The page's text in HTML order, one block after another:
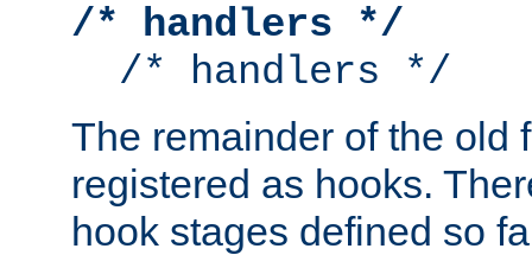
/* handlers */
/* handlers */
The remainder of the old
registered as hooks.
hook stages defined so